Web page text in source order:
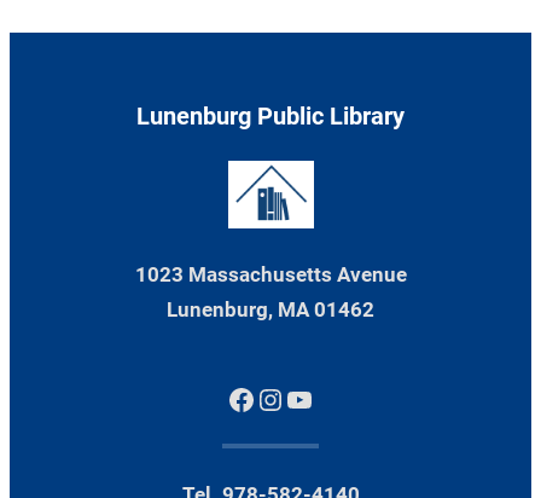
Lunenburg Public Library
1023 Massachusetts Avenue
Lunenburg, MA 01462
Facebook Instagram YouTube